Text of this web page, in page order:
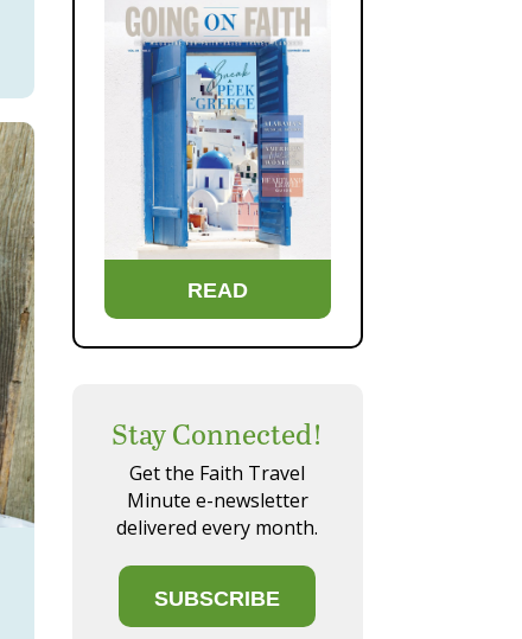
READ
Stay Connected!
Get the Faith Travel
Minute e-newsletter
delivered every month.
SUBSCRIBE